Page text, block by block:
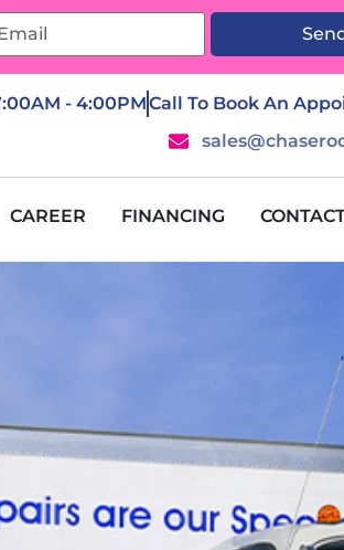
- 4:00PMCall To Book An
CAREER FINANCING